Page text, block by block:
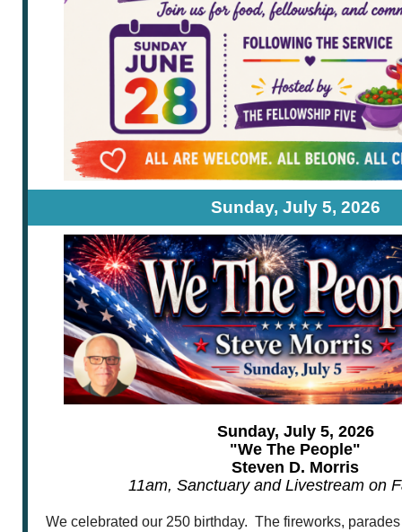
Sunday, July 5, 2026
Sunday, July 5, 2026
"We The People"
Steven D. Morris
11am, Sanctuary and Livestream on
We celebrated our 250 birthday. The fireworks,